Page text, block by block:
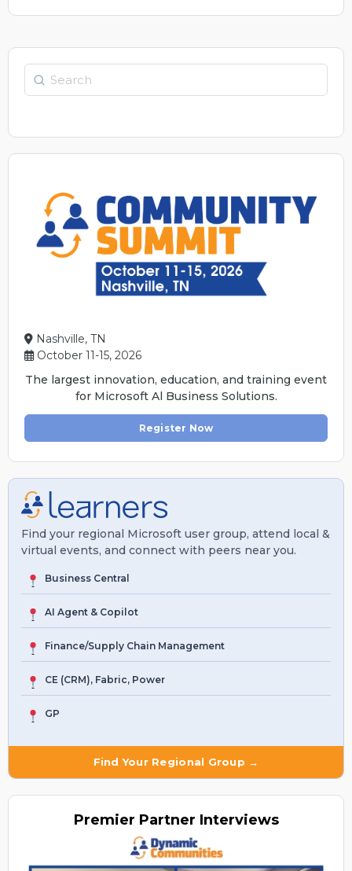
Nashville, TN
October 11-15, 2026
The largest innovation, education, and training event
for Microsoft Al Business Solutions.
Register Now
Find your regional Microsoft user group, attend local &
virtual events, and connect with peers near you.
Business Central
AI Agent & Copilot
Finance/Supply Chain Management
CE (CRM), Fabric, Power
GP
Find Your Regional Group →
Premier Partner Interviews